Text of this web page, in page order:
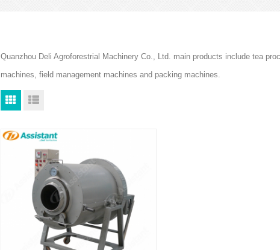
Quanzhou Deli Agroforestrial Machinery Co., Ltd. main products include tea
machines, field management machines and packing machines.